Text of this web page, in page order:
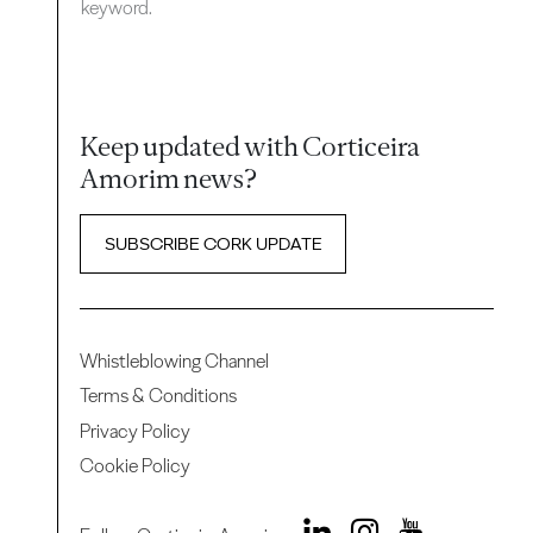
keyword.
Keep updated with Corticeira
Amorim news?
SUBSCRIBE CORK UPDATE
Whistleblowing Channel
Terms & Conditions
Privacy Policy
Cookie Policy